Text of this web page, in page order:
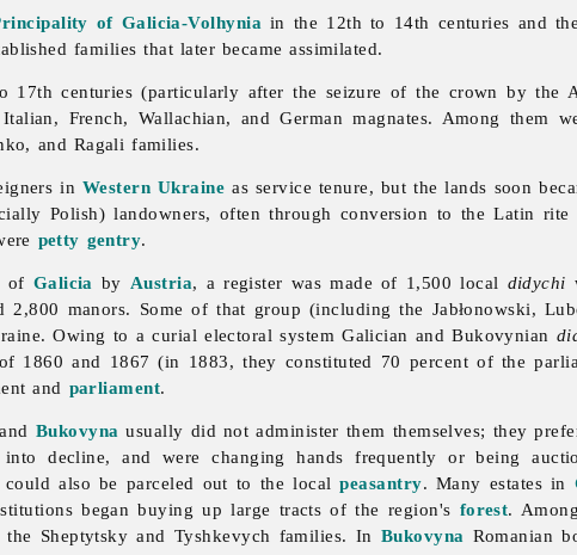
of Galicia-Volhynia in the 12th to 14th centuries and
families that later became assimilated.
17th centuries (particularly after the seizure of the crown by the
French, Wallachian, and German magnates. Among
and Ragali families.
in Western Ukraine as service tenure, but the lands soon
Polish)landowners, often through conversion to the Latin
petty gentry.
of Galicia by Austria, a register was made of 1,500 local didychi
2,800 manors. Some of that group (including the Jabłonowski,
Owing to acurialelectoralsystem Galician and Bukovynian
1860 and 1867 (in 1883, they constituted 70 percent of the
and parliament.
and Bukovyna usually did not administer them themselves; they
decline, and were changing hands frequently or being
could also be parceled out to the localpeasantry. Many estates in
began buying up large tracts of the region's forest.
the Sheptytsky and Tyshkevych families. In Bukovyna Romanian